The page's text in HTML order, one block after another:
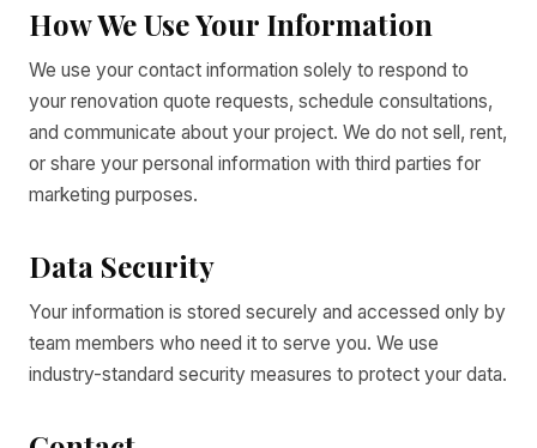
How We Use Your Information
We use your contact information solely to respond to
your renovation quote requests, schedule consultations,
and communicate about your project. We do not sell, rent,
or share your personal information with third parties for
marketing purposes.
Data Security
Your information is stored securely and accessed only by
team members who need it to serve you. We use
industry-standard security measures to protect your data.